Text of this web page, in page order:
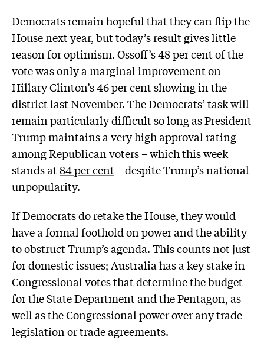
Democrats remain hopeful that they can flip the
House next year, but today’s result gives little
reason for optimism. Ossoff’s 48 per cent of the
vote was only a marginal improvement on
Hillary Clinton’s 46 per cent showing in the
district last November. The Democrats’ task will
remain particularly difficult so long as President
Trump maintains a very high approval rating
among Republican voters – which this week
stands at84 per cent– despite Trump’s national
unpopularity.
If Democrats do retake the House, they would
have a formal foothold on power and the ability
to obstruct Trump’s agenda. This counts not just
for domestic issues; Australia has a key stake in
Congressional votes that determine the budget
for the State Department and the Pentagon, as
well as the Congressional power over any trade
legislation or trade agreements.